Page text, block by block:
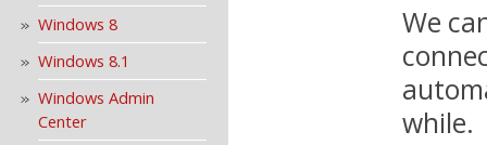
Windows 8
Windows 8.1
Windows Admin
Center
We
while.